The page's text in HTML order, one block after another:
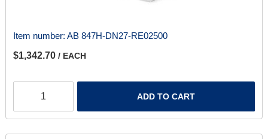
Item number: AB 847H-DN27-RE02500
$1,342.70 / EACH
ADD TO CART